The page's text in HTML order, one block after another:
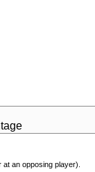
an opposing player).